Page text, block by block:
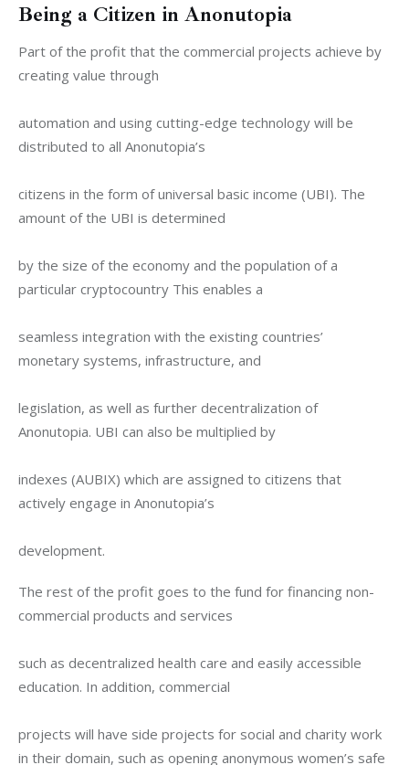
Being a Citizen in Anonutopia
Part of the profit that the commercial projects achieve by
creating value through
automation and using cutting-edge technology will be
distributed to all Anonutopia’s
citizens in the form of universal basic income (UBI). The
amount of the UBI is determined
by the size of the economy and the population of a
particular cryptocountry This enables a
seamless integration with the existing countries’
monetary systems, infrastructure, and
legislation, as well as further decentralization of
Anonutopia. UBI can also be multiplied by
indexes (AUBIX) which are assigned to citizens that
actively engage in Anonutopia’s
development.
The rest of the profit goes to the fund for financing non-
commercial products and services
such as decentralized health care and easily accessible
education. In addition, commercial
projects will have side projects for social and charity work
in their domain, such as opening anonymous women’s safe